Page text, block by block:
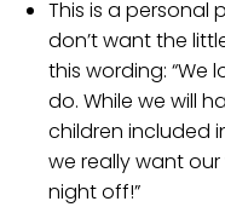
This is a personal
don’t want the
this wording: “We
do. While we will
children included
we really want
night off!”